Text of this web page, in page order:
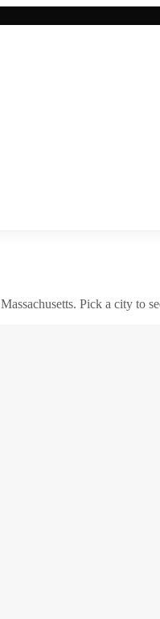
Massachusetts. Pick a city to